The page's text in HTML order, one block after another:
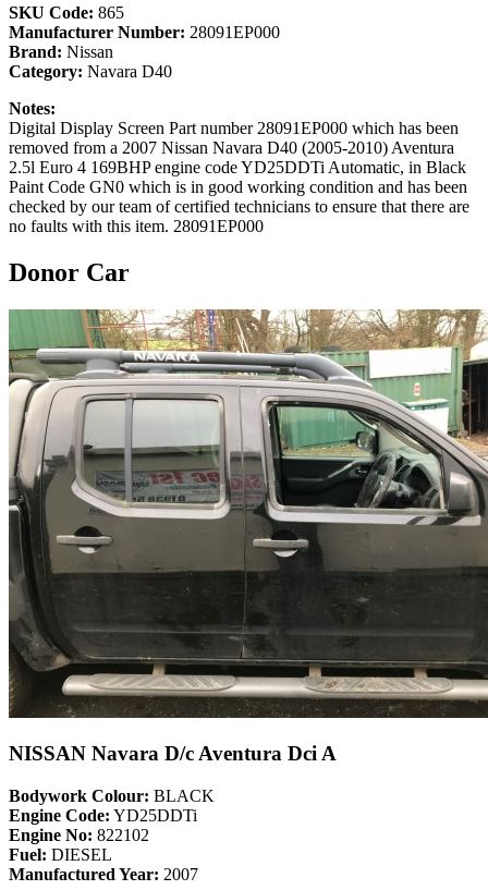
SKU Code: 865
Manufacturer Number: 28091EP000
Brand: Nissan
Category: Navara D40
Notes:
Digital Display Screen Part number 28091EP000 which has been
removed from a 2007 Nissan Navara D40 (2005-2010) Aventura
2.5l Euro 4 169BHP engine code YD25DDTi Automatic, in Black
Paint Code GN0 which is in good working condition and has been
checked by our team of certified technicians to ensure that there are
no faults with this item. 28091EP000
Donor Car
NISSAN Navara D/c Aventura Dci A
Bodywork Colour: BLACK
Engine Code: YD25DDTi
Engine No: 822102
Fuel: DIESEL
Manufactured Year: 2007